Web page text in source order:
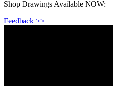
Shop Drawings Available NOW:
Feedback >>